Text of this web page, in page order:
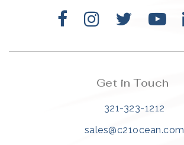
321-323-1212
sales@c21ocean.com
Get in Touch
321-323-1212
sales@c21ocean.com